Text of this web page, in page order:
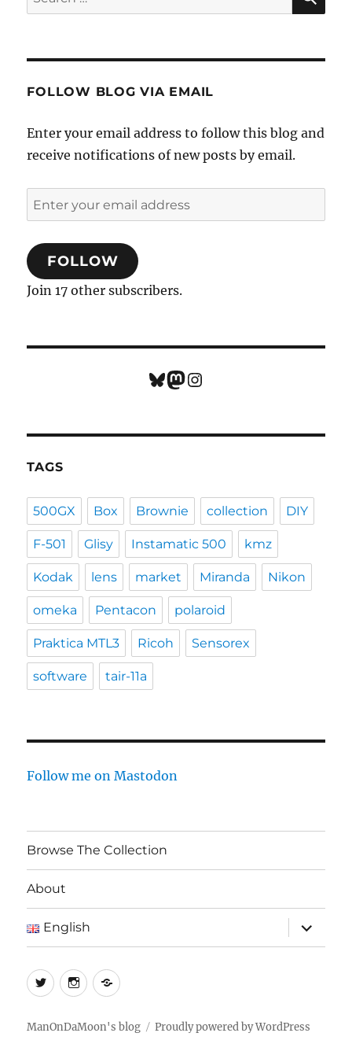
for:
FOLLOW BLOG VIA EMAIL
Enter your email address to follow this blog and
receive notifications of new posts by email.
Enter
your
email
address
FOLLOW
Join 17 other subscribers.
Bluesky
Mastodon
Instagram
TAGS
500GX Box Brownie collection DIY
F-501 Glisy Instamatic 500 kmz
Kodak lens market Miranda Nikon
omeka Pentacon polaroid
Praktica MTL3 Ricoh Sensorex
software tair-11a
Follow me on Mastodon
Browse The Collection
About
English
expand
child
menu
TwitterInstagram
Log
ManOnDaMoon's blog Proudly powered by WordPress